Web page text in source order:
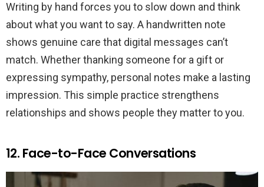
Writing by hand forces you to slow down and think
about what you want to say. A handwritten note
shows genuine care that digital messages can’t
match. Whether thanking someone for a gift or
expressing sympathy, personal notes make a lasting
impression. This simple practice strengthens
relationships and shows people they matter to you.
12. Face-to-Face Conversations